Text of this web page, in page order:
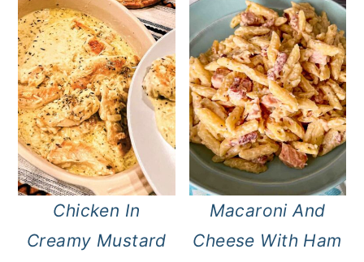
Chicken In
Creamy Mustard
Macaroni And
Cheese With Ham